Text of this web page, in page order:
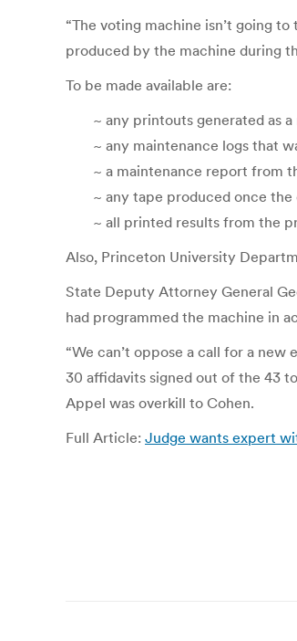
“The voting machine isn’t going
produced by the machine during
To be made available are:
~ any printouts generated as
~ any maintenance logs that
~ a maintenance report from
~ any tape produced once
~ all printed results from the
Also, Princeton University
State Deputy Attorney General
had programmed the machine in
“We can’t oppose a call for a new
30 affidavits signed out of the 43
Appel was overkill to Cohen.
Full Article: Judge wants expert